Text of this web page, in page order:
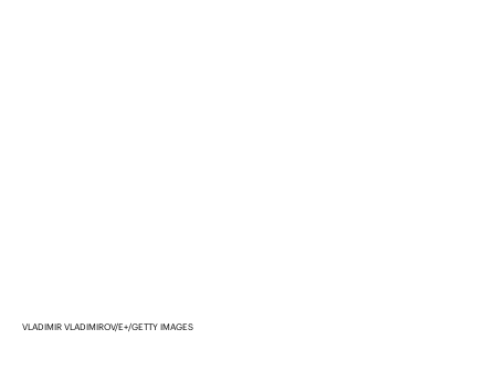
VLADIMIR VLADIMIROV/E+/GETTY IMAGES